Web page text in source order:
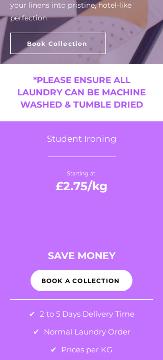
your linens into pristine, hotel-like
perfection
Book Collection
*PLEASE ENSURE ALL
LAUNDRY CAN BE MACHINE
WASHED & TUMBLE DRIED
Student Ironing
Starting at
£2.75/kg
SAVE MONEY
BOOK A COLLECTION
✔ 2 to 5 Days Delivery Time
✔ Normal Laundry Order
✔ Prices per KG